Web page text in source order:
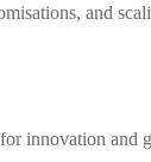
and
innovation and